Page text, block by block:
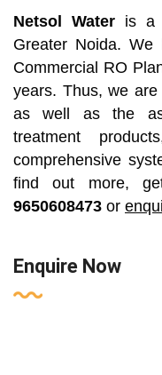
Netsol Water is a
Greater Noida.
Commercial RO
years. Thus, we
as well as the
treatment
comprehensive
find out more,
9650608473 or
Enquire Now